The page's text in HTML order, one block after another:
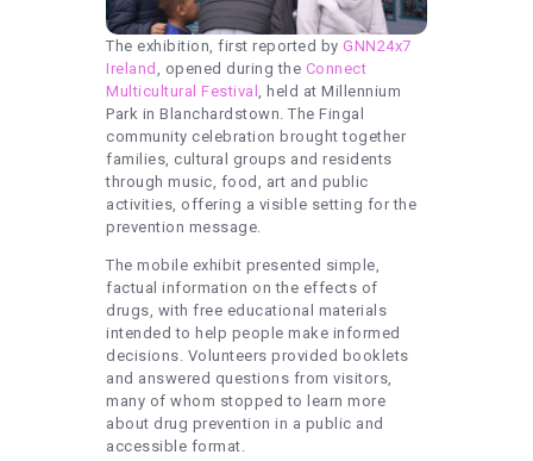
The exhibition, first reported by GNN24x7
Ireland
, opened during the Connect
Multicultural Festival
, held at Millennium
Park in Blanchardstown. The Fingal
community celebration brought together
families, cultural groups and residents
through music, food, art and public
activities, offering a visible setting for the
prevention message.
The mobile exhibit presented simple,
factual information on the effects of
drugs, with free educational materials
intended to help people make informed
decisions. Volunteers provided booklets
and answered questions from visitors,
many of whom stopped to learn more
about drug prevention in a public and
accessible format.